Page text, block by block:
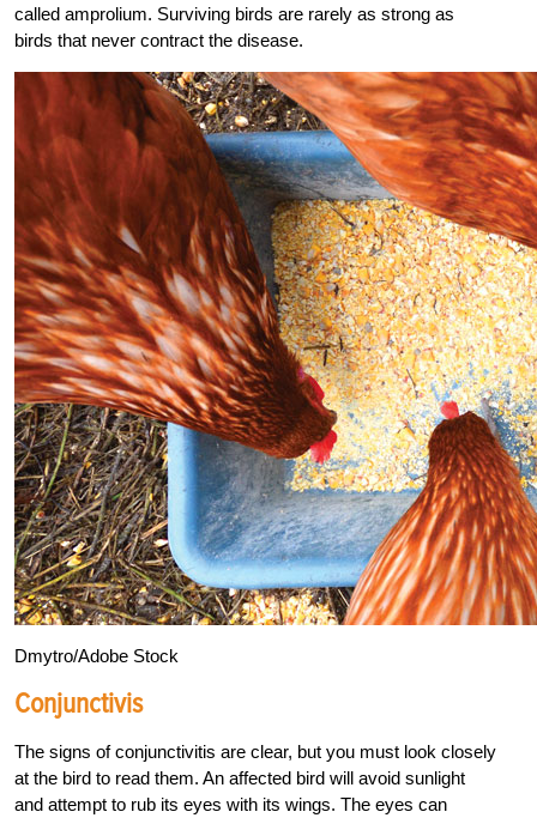
called amprolium. Surviving birds are rarely as strong as
birds that never contract the disease.
Dmytro/Adobe Stock
Conjunctivis
The signs of conjunctivitis are clear, but you must look closely
at the bird to read them. An affected bird will avoid sunlight
and attempt to rub its eyes with its wings. The eyes can